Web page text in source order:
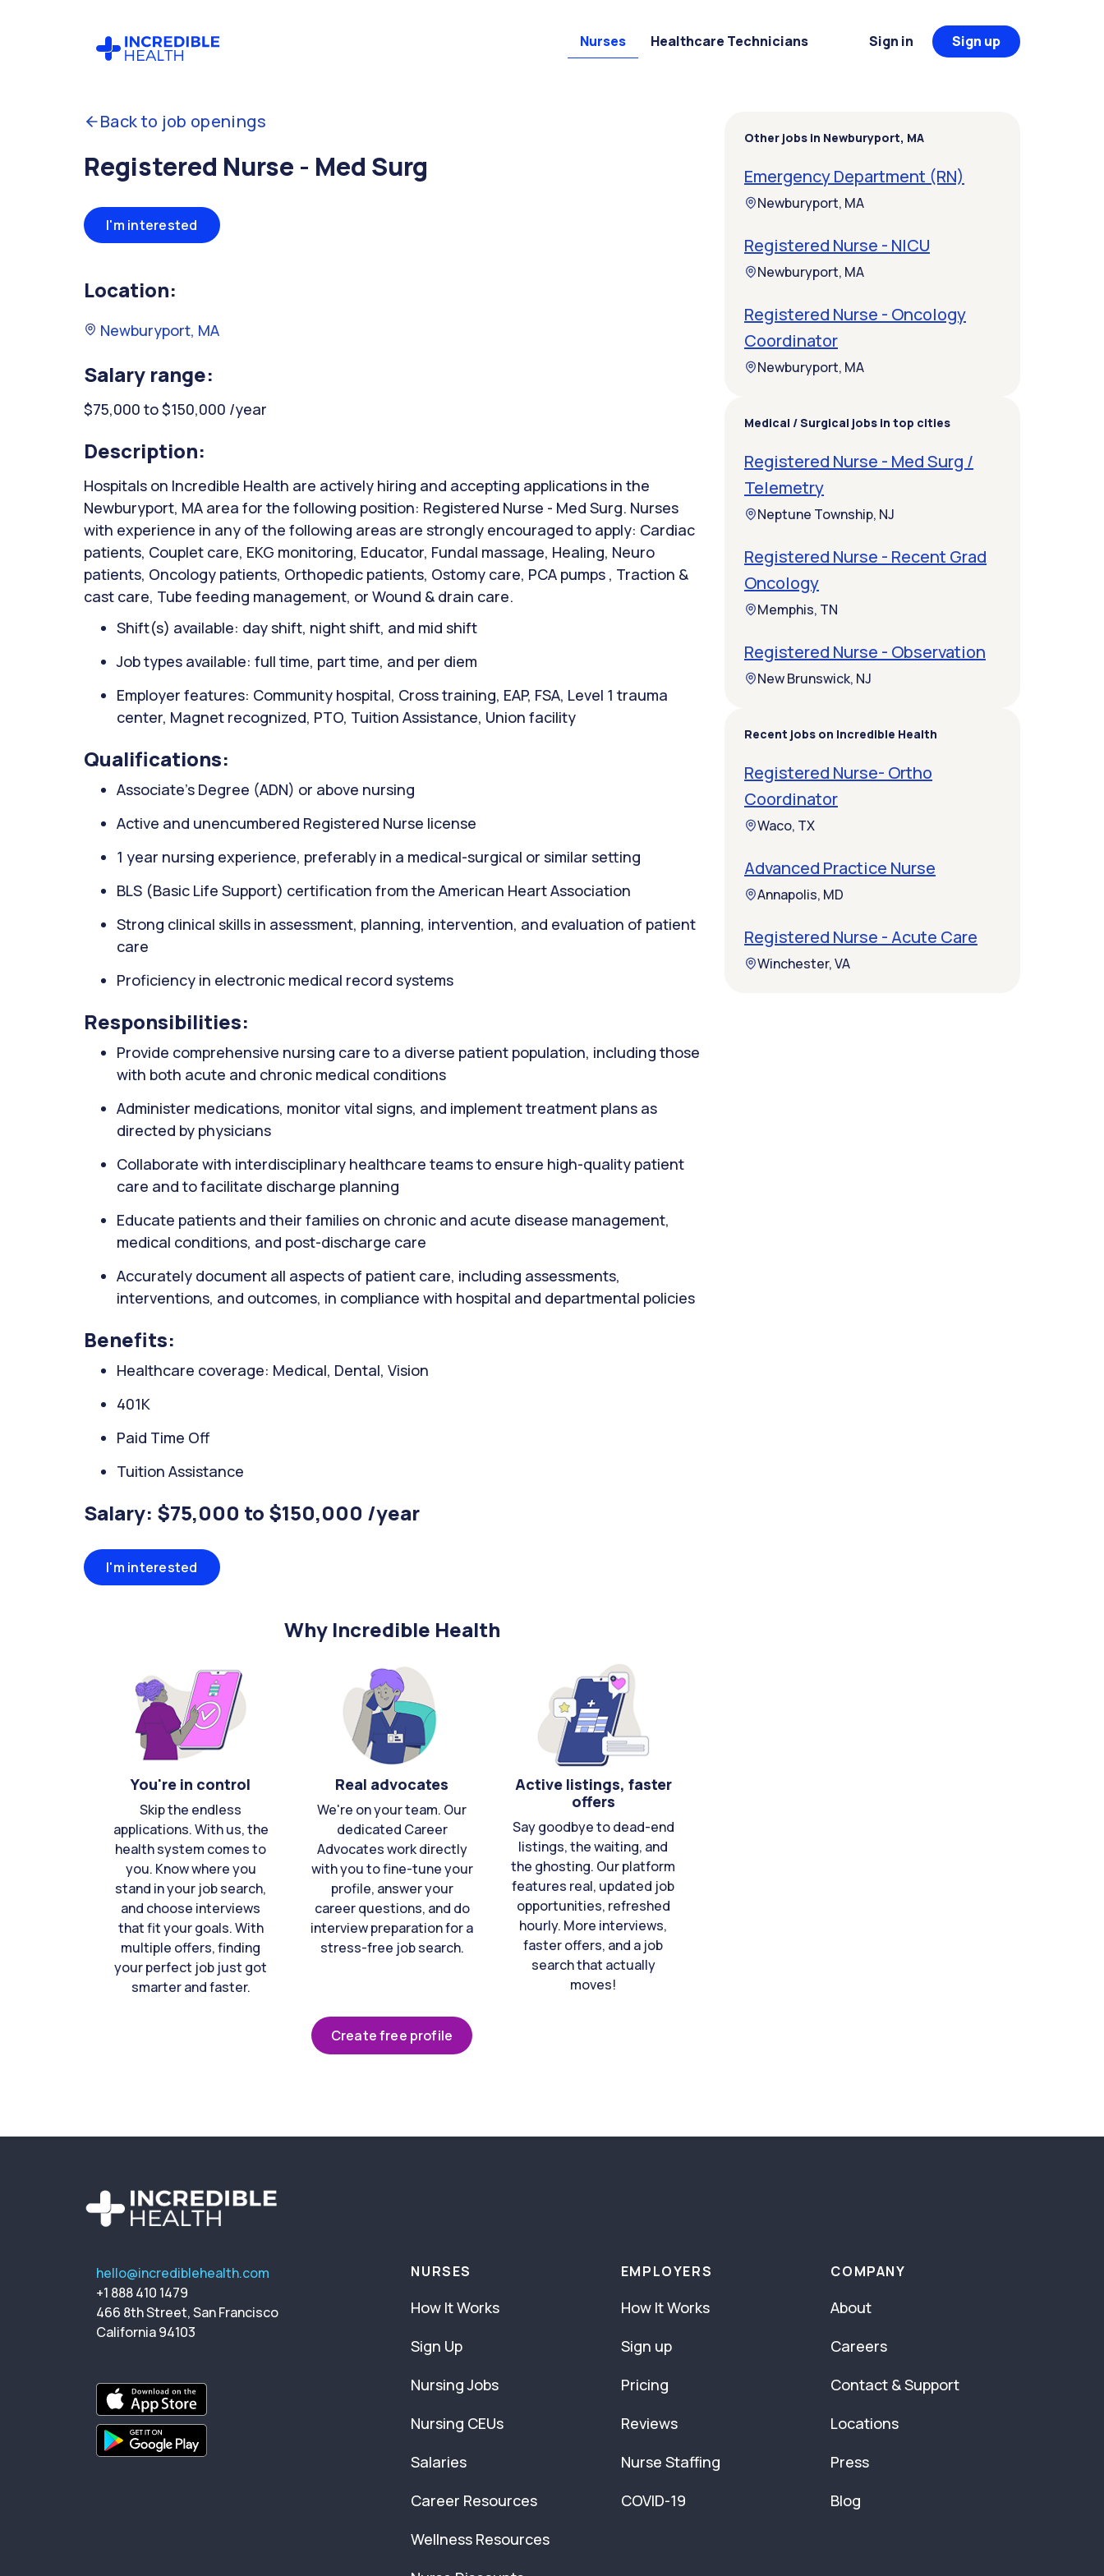
Nurses Healthcare Technicians Sign in Sign up
Back to job openings
Registered Nurse - Med Surg
I'm interested
Location:
Newburyport, MA
Salary range:
$75,000 to $150,000 /year
Description:
Hospitals on Incredible Health are actively hiring and accepting applications in the
Newburyport, MA area for the following position: Registered Nurse - Med Surg. Nurses
with experience in any of the following areas are strongly encouraged to apply: Cardiac
patients, Couplet care, EKG monitoring, Educator, Fundal massage, Healing, Neuro
patients, Oncology patients, Orthopedic patients, Ostomy care, PCA pumps , Traction &
cast care, Tube feeding management, or Wound & drain care.
Shift(s) available: day shift, night shift, and mid shift
Job types available: full time, part time, and per diem
Employer features: Community hospital, Cross training, EAP, FSA, Level 1 trauma
center, Magnet recognized, PTO, Tuition Assistance, Union facility
Qualifications:
Associate’s Degree (ADN) or above nursing
Active and unencumbered Registered Nurse license
1 year nursing experience, preferably in a medical-surgical or similar setting
BLS (Basic Life Support) certification from the American Heart Association
Strong clinical skills in assessment, planning, intervention, and evaluation of patient
care
Proficiency in electronic medical record systems
Responsibilities:
Provide comprehensive nursing care to a diverse patient population, including those
with both acute and chronic medical conditions
Administer medications, monitor vital signs, and implement treatment plans as
directed by physicians
Collaborate with interdisciplinary healthcare teams to ensure high-quality patient
care and to facilitate discharge planning
Educate patients and their families on chronic and acute disease management,
medical conditions, and post-discharge care
Accurately document all aspects of patient care, including assessments,
interventions, and outcomes, in compliance with hospital and departmental policies
Benefits:
Healthcare coverage: Medical, Dental, Vision
401K
Paid Time Off
Tuition Assistance
Salary: $75,000 to $150,000 /year
I'm interested
Why Incredible Health
You're in control
Skip the endless
applications. With us, the
health system comes to
you. Know where you
stand in your job search,
and choose interviews
that fit your goals. With
multiple offers, finding
your perfect job just got
smarter and faster.
Real advocates
We're on your team. Our
dedicated Career
Advocates work directly
with you to fine-tune your
profile, answer your
career questions, and do
interview preparation for a
stress-free job search.
Active listings, faster
offers
Say goodbye to dead-end
listings, the waiting, and
the ghosting. Our platform
features real, updated job
opportunities, refreshed
hourly. More interviews,
faster offers, and a job
search that actually
moves!
Create free profile
Other jobs in Newburyport, MA
Emergency Department (RN)
Newburyport, MA
Registered Nurse - NICU
Newburyport, MA
Registered Nurse - Oncology
Coordinator
Newburyport, MA
Medical / Surgical jobs in top cities
Registered Nurse - Med Surg /
Telemetry
Neptune Township, NJ
Registered Nurse - Recent Grad
Oncology
Memphis, TN
Registered Nurse - Observation
New Brunswick, NJ
Recent jobs on Incredible Health
Registered Nurse- Ortho
Coordinator
Waco, TX
Advanced Practice Nurse
Annapolis, MD
Registered Nurse - Acute Care
Winchester, VA
hello@incrediblehealth.com
+1 888 410 1479
466 8th Street, San Francisco
California 94103
NURSES
How It Works
Sign Up
Nursing Jobs
Nursing CEUs
Salaries
Career Resources
Wellness Resources
EMPLOYERS
How It Works
Sign up
Pricing
Reviews
Nurse Staffing
COVID-19
COMPANY
About
Careers
Contact & Support
Locations
Press
Blog